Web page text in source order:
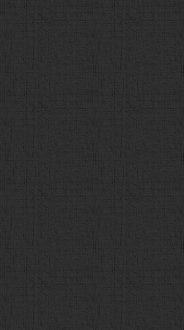
( q_data , selected_h);
(q_data , selected_c);
( q_data, selected_l);
. shuffle ();
).empty ();
"<div id='introduction'><H1>姫路
のボタンを押して<br/>検定を
value='スタート'
).append(intro );
$ ("#contents"). empty ();
if
(count < max){
count++;
var
tmp_q = q_data count -
var
q = $("<div
var c = $("<h1>第<span
var h3 = $( "<h3>"+tmp_q .q
var
choices = $("<div